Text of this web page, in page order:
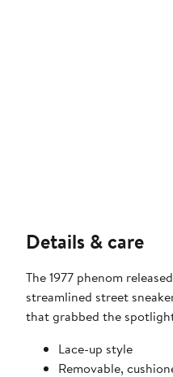
Details & care
The 1977 phenom
streamlined street
that grabbed the
Lace-up style
Removable,